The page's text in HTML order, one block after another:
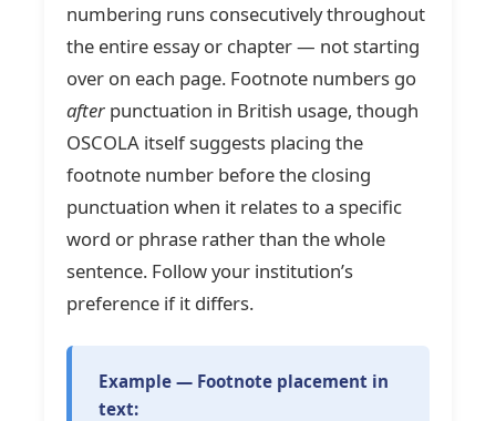
numbering runs consecutively throughout
the entire essay or chapter — not starting
over on each page. Footnote numbers go
after punctuation in British usage, though
OSCOLA itself suggests placing the
footnote number before the closing
punctuation when it relates to a specific
word or phrase rather than the whole
sentence. Follow your institution’s
preference if it differs.
Example — Footnote placement in
text: